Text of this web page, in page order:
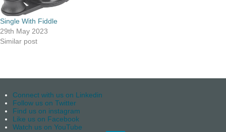
Single With Fiddle
29th May 2023
Similar post
Connect with us on Linkedin
Follow us on Twitter
Find us on instagram
Like us on Facebook
Watch us on YouTube